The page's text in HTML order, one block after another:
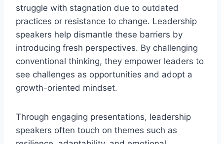
struggle with stagnation due to outdated
practices or resistance to change. Leadership
speakers help dismantle these barriers by
introducing fresh perspectives. By challenging
conventional thinking, they empower leaders to
see challenges as opportunities and adopt a
growth-oriented mindset.
Through engaging presentations, leadership
speakers often touch on themes such as